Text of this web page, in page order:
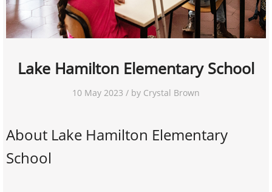
Lake Hamilton Elementary School
10 May 2023 / by Crystal Brown
About Lake Hamilton Elementary
School